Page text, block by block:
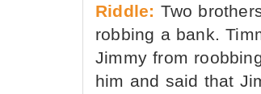
Riddle: Two
robbing a bank.
Jimmy from
him and said that